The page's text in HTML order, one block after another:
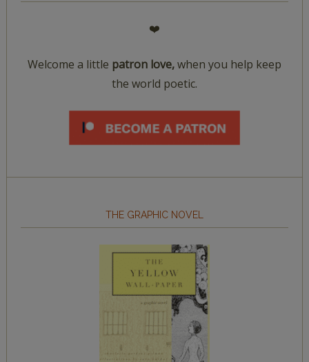
❤️
Welcome a little patron love,when you help keep
the world poetic.
THE GRAPHIC NOVEL